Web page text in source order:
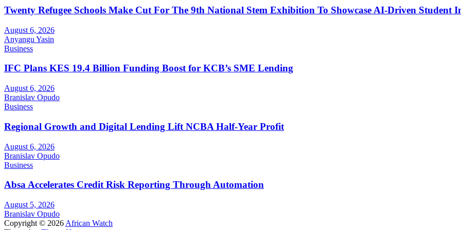
Twenty Refugee Schools Make Cut For The 9th National Stem Exhibition To Showcase AI-Driven Student
August 6, 2026
Anyangu Yasin
Business
IFC Plans KES 19.4 Billion Funding Boost for KCB’s SME Lending
August 6, 2026
Branislav Opudo
Business
Regional Growth and Digital Lending Lift NCBA Half-Year Profit
August 6, 2026
Branislav Opudo
Business
Absa Accelerates Credit Risk Reporting Through Automation
August 5, 2026
Branislav Opudo
Copyright © 2026 African Watch